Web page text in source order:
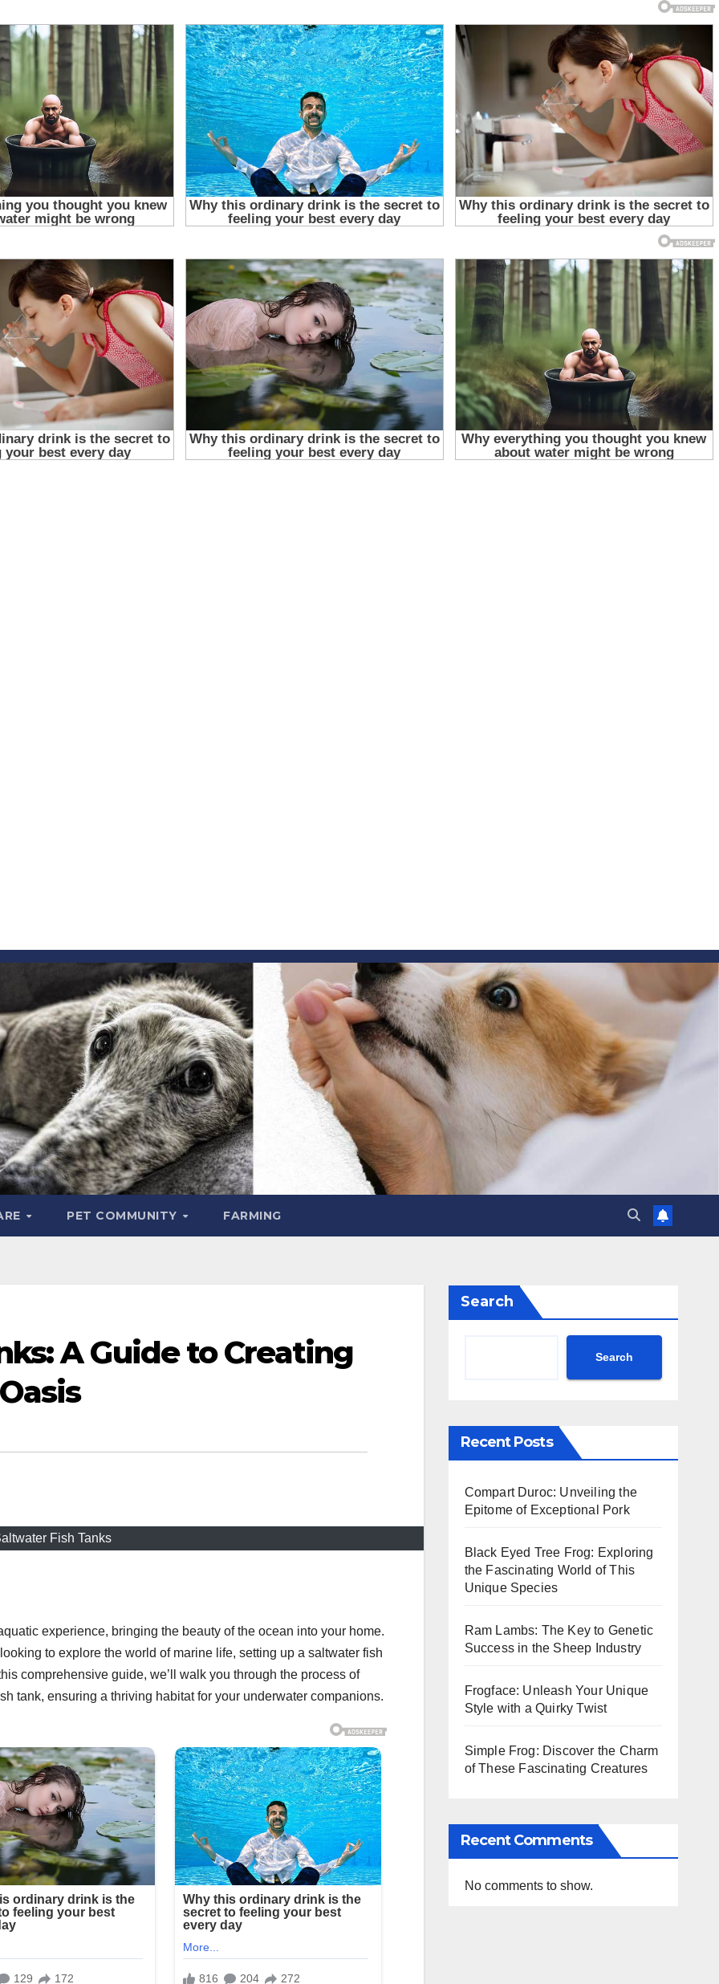
PET COMMUNITY FARMING
A Guide to Creating
Fish Tanks
experience, bringing the beauty of the ocean into your home.
to explore the world of marine life, setting up a saltwater fish
comprehensive guide, we’ll walk you through the process of
tank, ensuring a thriving habitat for your underwater companions.
Search
Search
Recent Posts
Compart Duroc: Unveiling the
Epitome of Exceptional Pork
Black Eyed Tree Frog: Exploring
the Fascinating World of This
Unique Species
Ram Lambs: The Key to Genetic
Success in the Sheep Industry
Frogface: Unleash Your Unique
Style with a Quirky Twist
Simple Frog: Discover the Charm
of These Fascinating Creatures
Recent Comments
No comments to show.